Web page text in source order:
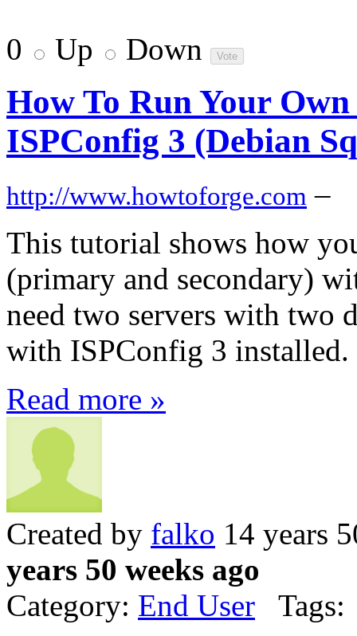
0 Up Down
How To Run Your
ISPConfig 3 (Debian
http://www.howtoforge.com –
This tutorial shows how
(primary and secondary)
need two servers with two
with ISPConfig 3 installed.
Read more »
Created by falko 14 years
years 50 weeks ago
Category: End User Tags: